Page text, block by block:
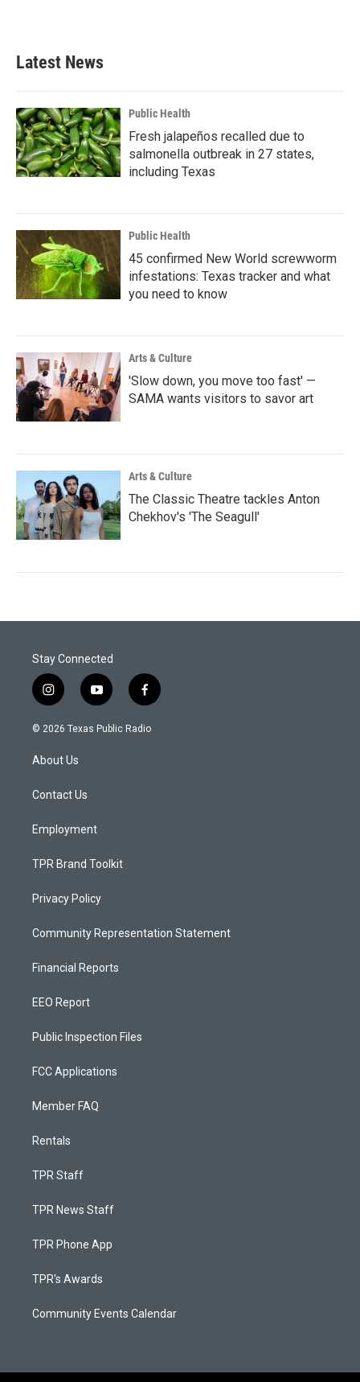
Latest News
Public Health
Fresh jalapeños recalled due to
salmonella outbreak in 27 states,
including Texas
Public Health
45 confirmed New World screwworm
infestations: Texas tracker and what
you need to know
Arts & Culture
'Slow down, you move too fast' —
SAMA wants visitors to savor art
Arts & Culture
The Classic Theatre tackles Anton
Chekhov's 'The Seagull'
Stay Connected
i
n
s
a
g
a
y
o
u
f
a
c
© 2026 Texas Public Radio
About Us
Contact Us
Employment
TPR Brand Toolkit
Privacy Policy
Community Representation Statement
Financial Reports
EEO Report
Public Inspection Files
FCC Applications
Member FAQ
Rentals
TPR Staff
TPR News Staff
TPR Phone App
TPR's Awards
Community Events Calendar